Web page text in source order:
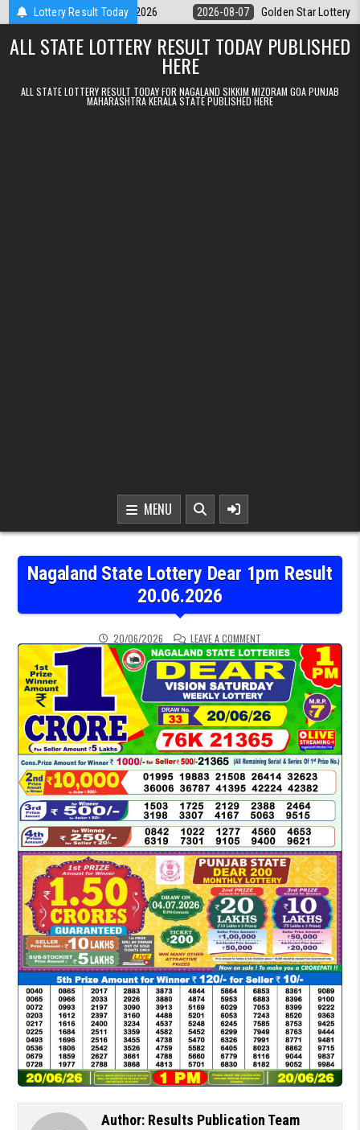
Skip to contentLottery Result Today
Result 07.08.2026 2026-08-07 Golden Star Lottery Result
ALL STATE LOTTERY RESULT TODAY PUBLISHED
HERE
ALL STATE LOTTERY RESULT TODAY FOR NAGALAND SIKKIM MIZORAM GOA PUNJAB
MAHARASHTRA KERALA STATE PUBLISHED HERE
MENU
Nagaland State Lottery Dear 1pm Result
20.06.2026
20/06/2026 LEAVE A COMMENT
Author: Results Publication Team